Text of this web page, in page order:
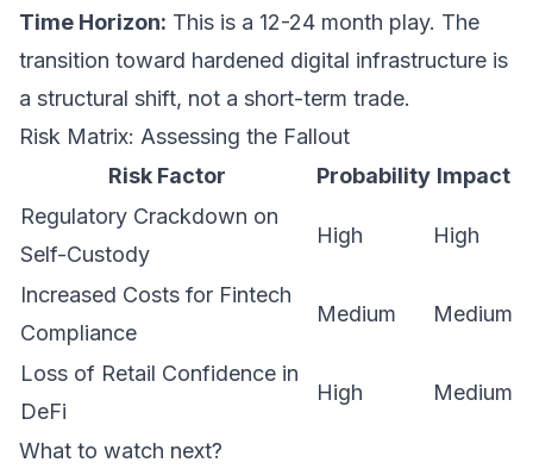
Time Horizon: This is a 12-24 month play. The
transition toward hardened digital infrastructure is
a structural shift, not a short-term trade.
Risk Matrix: Assessing the Fallout
Risk Factor
Probability Impact
Regulatory Crackdown on
Self-Custody
High High
Increased Costs for Fintech
Compliance
Medium Medium
Loss of Retail Confidence in
DeFi
High Medium
What to watch next?